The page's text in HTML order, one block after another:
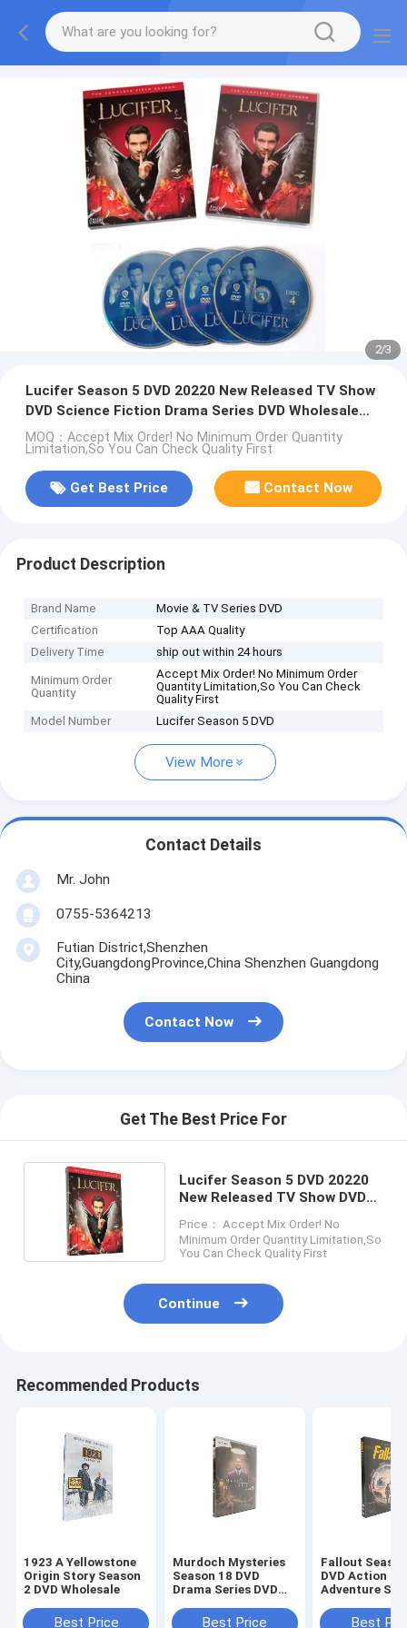
2/3
Lucifer Season 5 DVD 20220 New Released TV Show
DVD Science Fiction Drama Series DVD Wholesale
Supplier
MOQ：Accept Mix Order! No Minimum Order Quantity
Limitation,So You Can Check Quality First
Get Best Price Contact Now
Product Description
Brand Name
Movie & TV Series DVD
Certification
Top AAA Quality
Delivery Time
ship out within 24 hours
Minimum Order
Quantity
Accept Mix Order! No Minimum Order
Quantity Limitation,So You Can Check
Quality First
Model Number
Lucifer Season 5 DVD
View More
Contact Details
Mr. John
0755-5364213
Futian District,Shenzhen
City,GuangdongProvince,China Shenzhen Guangdong
China
Contact Now
Get The Best Price For
Lucifer Season 5 DVD 20220
New Released TV Show DVD
DVD Wholesale Supplier
Price： Accept Mix Order! No
Minimum Order Quantity Limitation,So
You Can Check Quality First
Continue
Recommended Products
1923 A Yellowstone
Origin Story Season
2 DVD Wholesale
Best Price
Murdoch Mysteries
Season 18 DVD
Drama Series DVD
Best Price
Fallout
DVD Action
Adventure
DVD Wholesale
Best